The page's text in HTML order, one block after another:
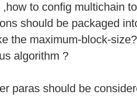
to config multichain
should be packaged
the maximum-block-
algorithm ?
paras should be